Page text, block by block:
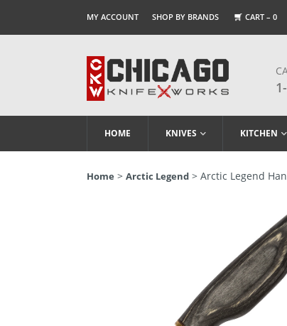
MY ACCOUNT SHOP BY BRANDS CART – 0
HOME KNIVES KITCHEN
Home > Arctic Legend > Arctic Legend